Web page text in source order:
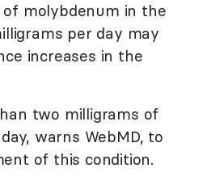
molybdenum in the
per day may
increases in the
two milligrams of
warns WebMD, to
of this condition.